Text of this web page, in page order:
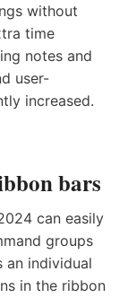
without
time
notes and
user-
increased.
bars
can easily
groups
an individual
in the ribbon